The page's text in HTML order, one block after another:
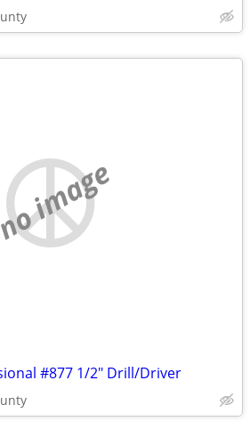
no image
#877 1/2" Drill/Driver